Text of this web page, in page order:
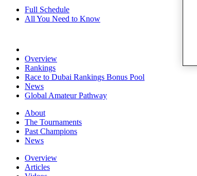
Full Schedule
All You Need to Know
Overview
Rankings
Race to Dubai Rankings Bonus Pool
News
Global Amateur Pathway
About
The Tournaments
Past Champions
News
Overview
Articles